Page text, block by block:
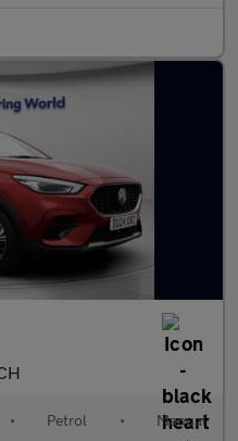
• Petrol • Manual